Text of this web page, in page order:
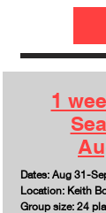
1
Dates: Aug 31-
Location: Keith
Group size: 24